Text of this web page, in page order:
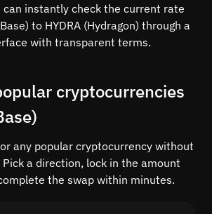
can instantly check the current rate
to HYDRA (Hydragon) through a
with transparent terms.
cryptocurrencies
any popular cryptocurrency without
a direction, lock in the amount
the swap within minutes.